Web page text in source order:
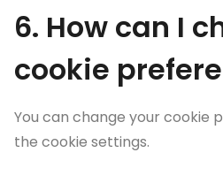
6. How can I
cookie
You can change your cookie
the cookie settings.